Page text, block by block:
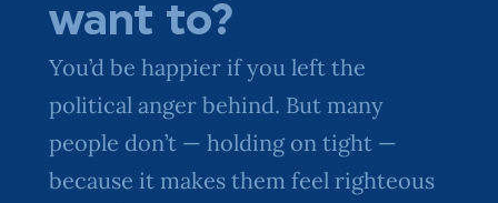
want to?
You’d be happier if you left the
political anger behind. But many
people don’t — holding on tight —
because it makes them feel righteous